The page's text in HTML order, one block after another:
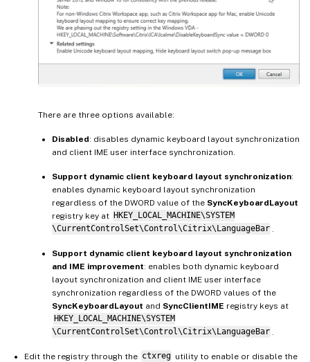
There are three options available:
Disabled: disables dynamic keyboard layout synchronization
and client IME user interface synchronization.
Support dynamic client keyboard layout synchronization:
enables dynamic keyboard layout synchronization
regardless of the DWORD value of the SyncKeyboardLayout
registry key at HKEY_LOCAL_MACHINE\SYSTEM
\CurrentControlSet\Control\Citrix\LanguageBar
Support dynamic client keyboard layout synchronization
and IME improvement: enables both dynamic keyboard
layout synchronization and client IME user interface
synchronization regardless of the DWORD values of the
SyncKeyboardLayout and SyncClientIME registry keys at
HKEY_LOCAL_MACHINE\SYSTEM
\CurrentControlSet\Control\Citrix\LanguageBar
Edit the registry through the ctxreg utility to enable or disable the